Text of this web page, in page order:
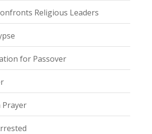
Religious Leaders
for Passover
Prayer